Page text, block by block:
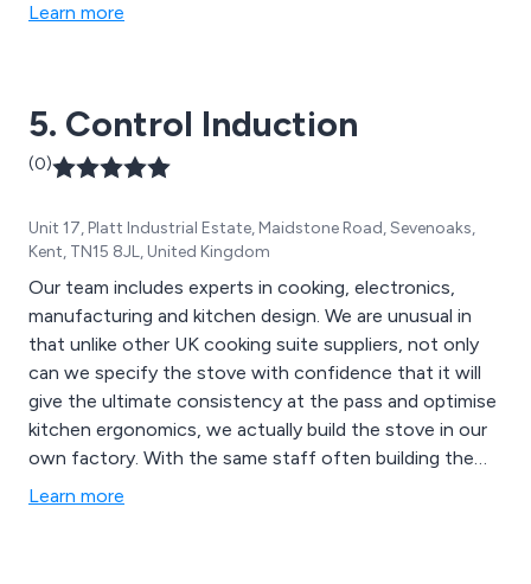
Learn more
5. Control Induction
(0)
Unit 17, Platt Industrial Estate, Maidstone Road, Sevenoaks,
Kent, TN15 8JL, United Kingdom
Our team includes experts in cooking, electronics,
manufacturing and kitchen design. We are unusual in
that unlike other UK cooking suite suppliers, not only
can we specify the stove with confidence that it will
give the ultimate consistency at the pass and optimise
kitchen ergonomics, we actually build the stove in our
own factory. With the same staff often building the
stove and also carrying out the installation, we give
Learn more